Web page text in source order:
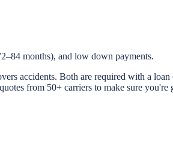
months), and low down payments.
accidents. Both are required with a
from 50+ carriers to make sure